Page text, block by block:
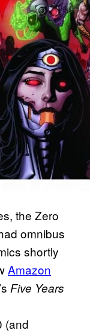
the Zero
omnibus
shortly
Amazon
Five Years
(and